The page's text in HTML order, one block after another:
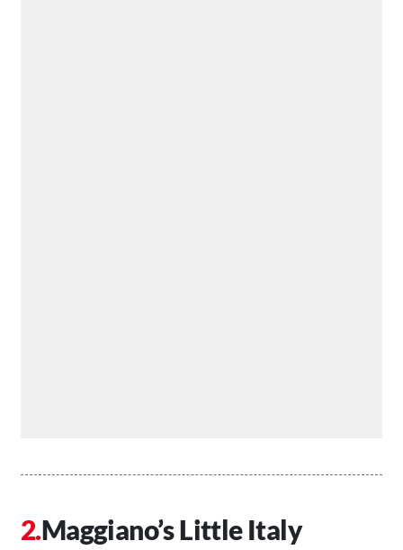
Maggiano’s Little Italy